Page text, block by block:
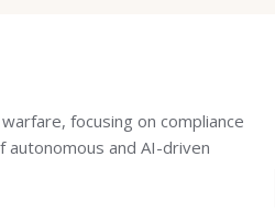
focusing on compliance
autonomous and AI-driven